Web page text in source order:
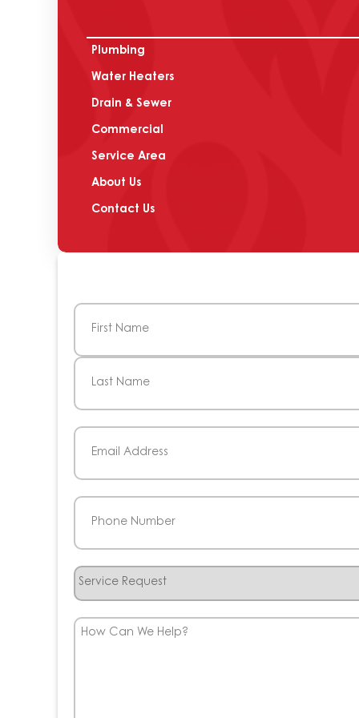
Plumbing
Water Heaters
Drain & Sewer
Commercial
Service Area
About Us
Contact Us
Name
First
Email
Phone
Service
Request
How